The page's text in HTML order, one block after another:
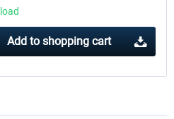
Add to shopping cart